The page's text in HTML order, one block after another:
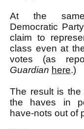
At the
Democratic
claim to
class even at
votes (as
Guardian here.)
The result is
the haves in
have-nots out of